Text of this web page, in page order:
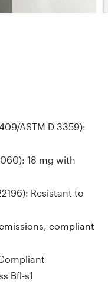
ASTM D 3359):
18 mg with
Resistant to
compliant
Bfl-s1